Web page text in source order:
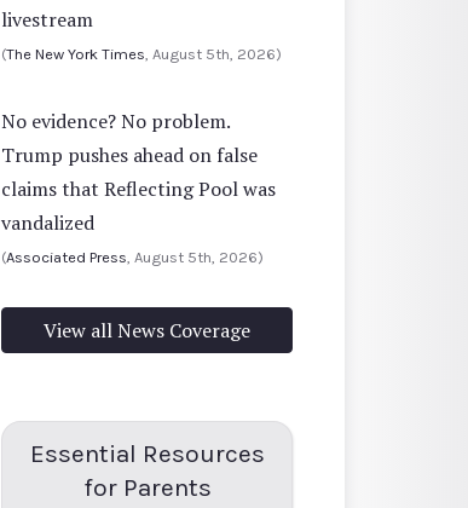
livestream
(The New York Times , August 5th, 2026)
No evidence? No problem.
Trump pushes ahead on false
claims that Reflecting Pool was
vandalized
(Associated Press , August 5th, 2026)
View all News Coverage
Essential Resources
for Parents